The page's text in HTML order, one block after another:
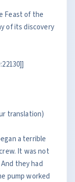
Feast of the
of its discovery
translation)
a terrible
It was not
they had
pump worked